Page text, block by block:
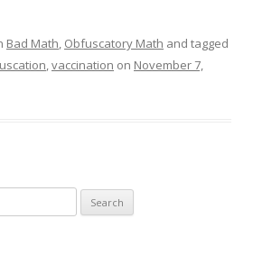
Bad Math, Obfuscatory Math and tagged
,vaccination on November 7,